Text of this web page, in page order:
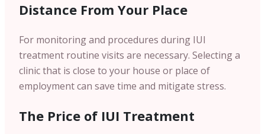
Distance From Your Place
For monitoring and procedures during IUI
treatment routine visits are necessary. Selecting a
clinic that is close to your house or place of
employment can save time and mitigate stress.
The Price of IUI Treatment